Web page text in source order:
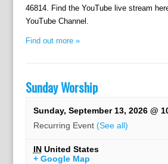
46814. Find the YouTube live stream
YouTube Channel.
Find out more »
Sunday Worship
Sunday, September 13, 2026 @
Recurring Event (See all)
IN United States
+ Google Map